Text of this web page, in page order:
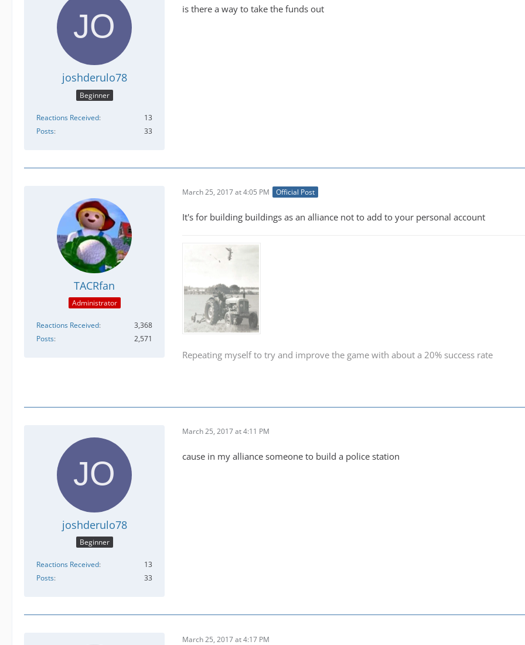
joshderulo78
Beginner
Reactions Received
13
Posts
33
is there a way to take the funds out
TACRfan
Administrator
Reactions Received
3,368
Posts
2,571
March 25, 2017 at 4:05 PM Official Post
It's for building buildings as an alliance not to add to your personal account
Repeating myself to try and improve the game with about a 20% success rate
joshderulo78
Beginner
Reactions Received
13
Posts
33
March 25, 2017 at 4:11 PM
cause in my alliance someone to build a police station
March 25, 2017 at 4:17 PM